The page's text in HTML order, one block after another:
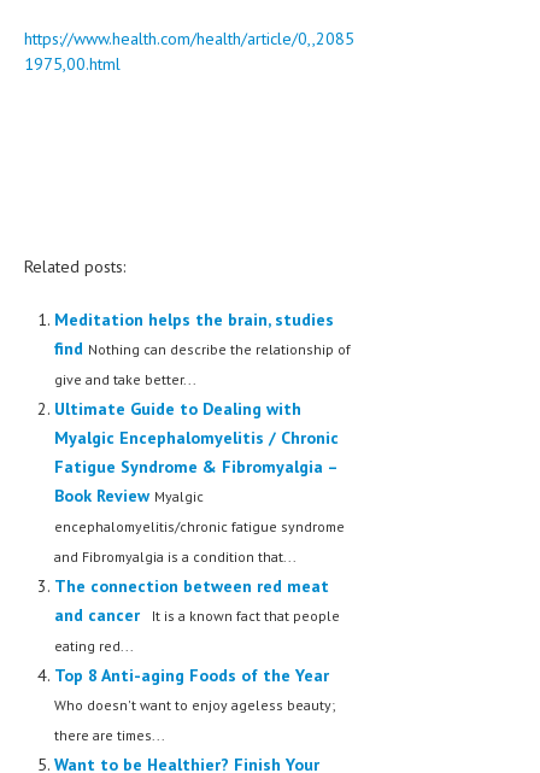
https://www.health.com/health/article/0,,2085
1975,00.html
Related posts:
Meditation helps the brain, studies
find Nothing can describe the relationship of
give and take better...
Ultimate Guide to Dealing with
Myalgic Encephalomyelitis / Chronic
Fatigue Syndrome & Fibromyalgia –
Book Review Myalgic
encephalomyelitis/chronic fatigue syndrome
and Fibromyalgia is a condition that...
The connection between red meat
and cancer
It is a known fact that people
eating red...
Top 8 Anti-aging Foods of the Year
Who doesn't want to enjoy ageless beauty;
there are times...
Want to be Healthier? Finish Your